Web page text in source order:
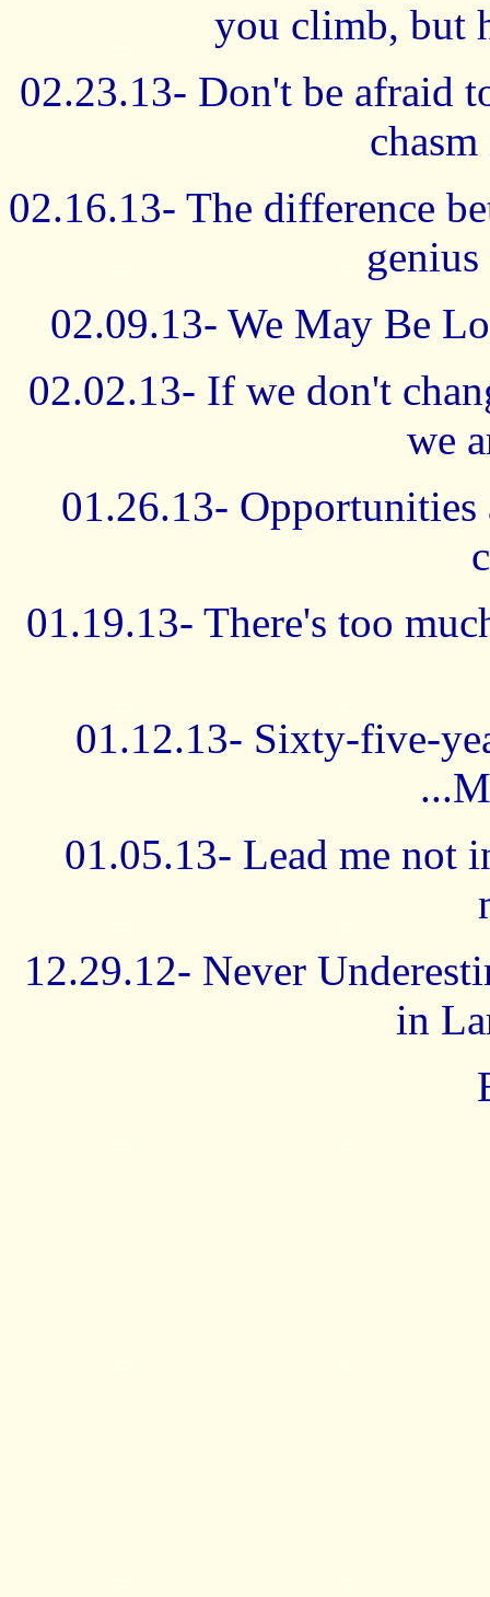
you climb, but
02.23.13- Don't be afraid
02.16.13- The difference
02.09.13- We May Be
02.02.13- If we don't
we
01.26.13-
01.19.13- There's too
01.12.13- Sixty-five-
01.05.13- Lead me not
12.29.12- Never
in